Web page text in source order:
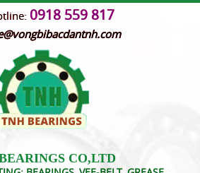
0918 559 817
CO,LTD